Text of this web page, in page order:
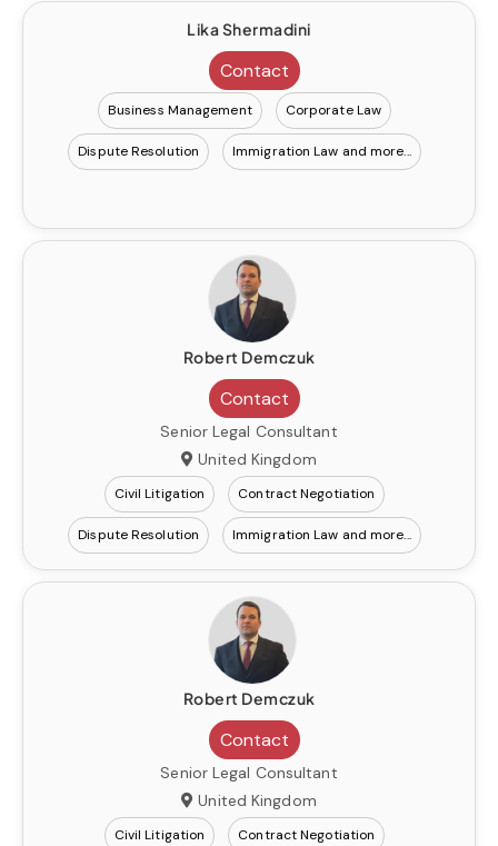
Lika Shermadini
Contact
Business Management Corporate Law
Dispute Resolution Immigration Law
Robert Demczuk
Contact
Senior Legal Consultant
United Kingdom
Civil Litigation Contract Negotiation
Dispute Resolution Immigration Law
Robert Demczuk
Contact
Senior Legal Consultant
United Kingdom
Civil Litigation Contract Negotiation